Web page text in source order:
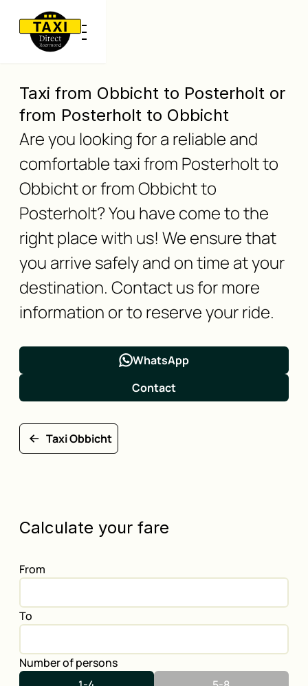
Taxi from Obbicht to Posterholt or
from Posterholt to Obbicht
Are you looking for a reliable and
comfortable taxi from Posterholt to
Obbicht or from Obbicht to
Posterholt? You have come to the
right place with us! We ensure that
you arrive safely and on time at your
destination. Contact us for more
information or to reserve your ride.
WhatsApp
Contact
Taxi Obbicht
Calculate your fare
From
To
Number of persons